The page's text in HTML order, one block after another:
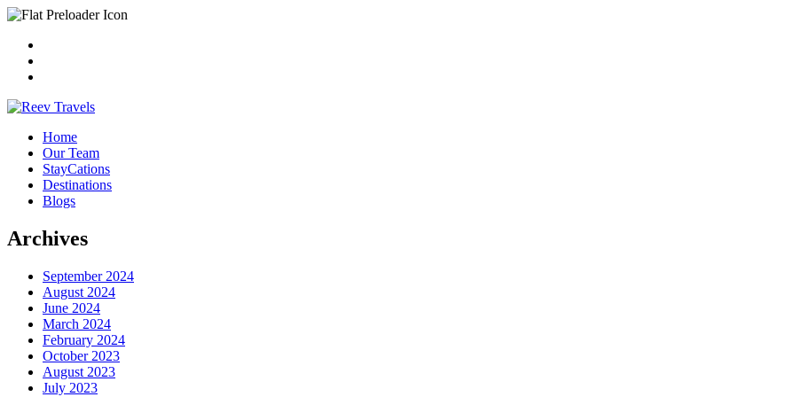
Home
Our Team
StayCations
Destinations
Blogs
Archives
September 2024
August 2024
June 2024
March 2024
February 2024
October 2023
August 2023
July 2023